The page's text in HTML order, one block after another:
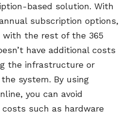
based solution. With
subscription options,
with the rest of the 365
have additionalcosts
the infrastructure or
system. By using
you can avoid
such as hardware